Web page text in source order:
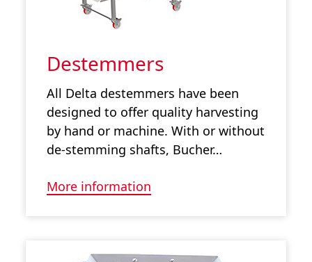
Destemmers
All Delta destemmers have been
designed to offer quality harvesting
by hand or machine. With or without
de-stemming shafts, Bucher…
More information